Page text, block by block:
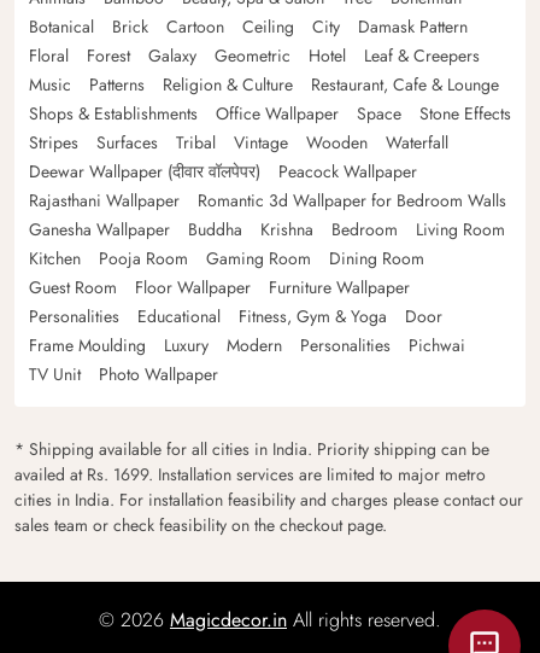
Botanical
Brick Cartoon Ceiling City
Damask Pattern
Floral
Forest Galaxy Geometric Hotel
Leaf & Creepers
Music
Patterns Religion & Culture
Restaurant, Cafe & Lounge
Shops & Establishments
Office Wallpaper Space
Stone Effects
Stripes
Surfaces Tribal Vintage Wooden
Waterfall
Deewar Wallpaper (दीवार वॉलपेपर)
Peacock Wallpaper
Rajasthani Wallpaper
Romantic 3d Wallpaper for Bedroom Walls
Ganesha Wallpaper
Buddha Krishna Bedroom
Living Room
Kitchen
Pooja Room Gaming Room
Dining Room
Guest Room
Floor Wallpaper
Furniture Wallpaper
Personalities
Educational Fitness, Gym & Yoga
Door
Frame Moulding
Luxury Modern Personalities
Pichwai
TV Unit
Photo Wallpaper
* Shipping available for all cities in India. Priority shipping can be
availed at Rs. 1699. Installation services are limited to major metro
cities in India. For installation feasibility and charges please contact our
sales team or check feasibility on the checkout page.
© 2026 Magicdecor.in All rights reserved.